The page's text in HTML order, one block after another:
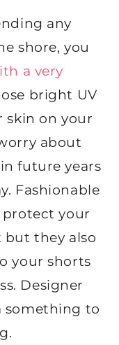
any
shore, you
a very
bright UV
skin on your
about
future years
Fashionable
protect your
they also
your shorts
Designer
something to